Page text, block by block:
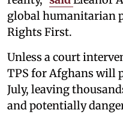
global humanitarian
Rights First.
Unless a court
TPS for Afghans will
July, leaving
and potentially